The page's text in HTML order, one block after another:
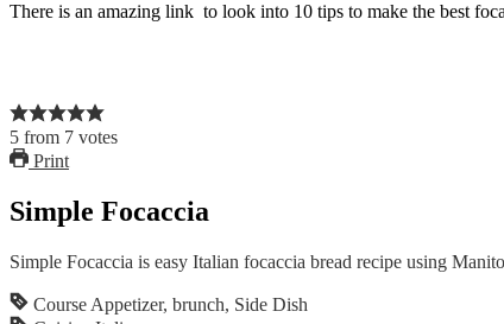
There is an amazing link to look into 10 tips to make the best
5 from 7 votes
Print
Simple Focaccia
Simple Focaccia is easy Italian focaccia bread recipe using
Course Appetizer, brunch, Side Dish